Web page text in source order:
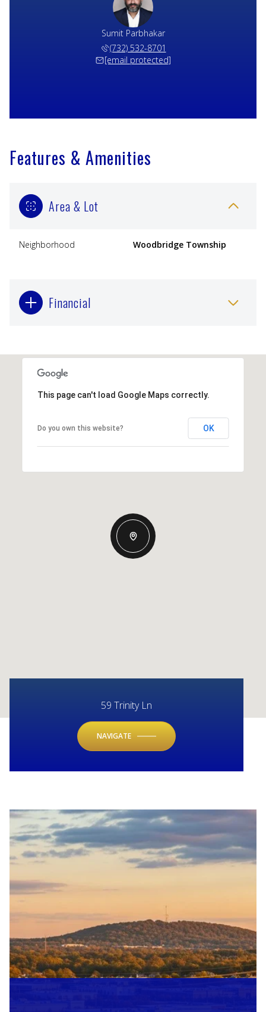
Sumit Parbhakar
(732) 532-8701
[email protected]
Features & Amenities
Area & Lot
Neighborhood Woodbridge Township
Financial
This page can't load Google Maps correctly.
Do you own this website? OK
59 Trinity Ln
NAVIGATE